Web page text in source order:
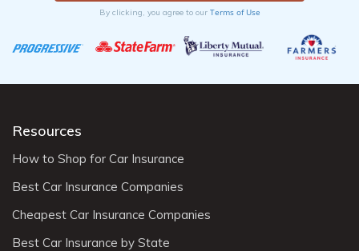
By clicking, you agree to our Terms of Use
Resources
How to Shop for Car Insurance
Best Car Insurance Companies
Cheapest Car Insurance Companies
Best Car Insurance by State